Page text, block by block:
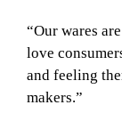
“Our wares
love
and feeling
makers.”